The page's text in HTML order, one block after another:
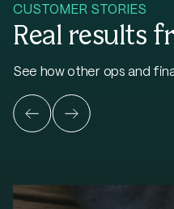
CUSTOMER STORIES
Real results
See how other ops and